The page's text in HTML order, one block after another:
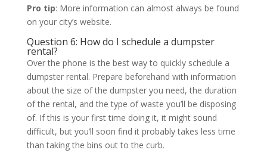
Pro tip: More information can almost always be found
on your city’s website.
Question 6: How do I schedule a dumpster
rental?
Over the phone is the best way to quickly schedule a
dumpster rental. Prepare beforehand with information
about the size of the dumpster you need, the duration
of the rental, and the type of waste you’ll be disposing
of. If this is your first time doing it, it might sound
difficult, but you’ll soon find it probably takes less time
than taking the bins out to the curb.